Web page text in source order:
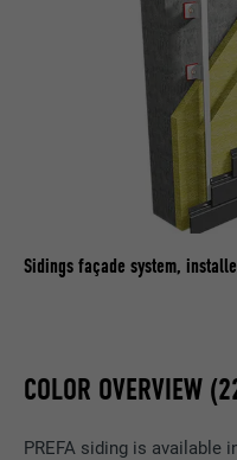
Sidings façade system,
COLOR OVERVIEW
PREFA siding is available